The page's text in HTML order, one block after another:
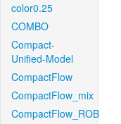
color0.25
COMBO
Compact-
Unified-Model
CompactFlow
CompactFlow_mix
CompactFlow_ROB